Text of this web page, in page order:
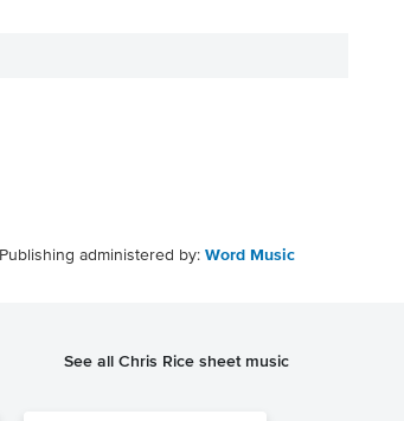
Publishing administered by: Word Music
See all Chris Rice sheet music